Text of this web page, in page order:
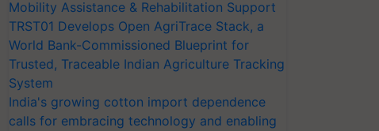
Mobility Assistance & Rehabilitation Support
TRST01 Develops Open AgriTrace Stack, a
World Bank-Commissioned Blueprint for
Trusted, Traceable Indian Agriculture Tracking
System
India's growing cotton import dependence
calls for embracing technology and enabling